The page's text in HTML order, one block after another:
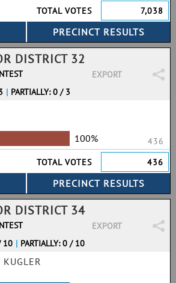
TOTAL VOTES
7,038
DISTRICT 32
EXPORT
| PARTIALLY: 0 / 3
100%
436
TOTAL VOTES
436
DISTRICT 34
EXPORT
10 | PARTIALLY: 0 / 10